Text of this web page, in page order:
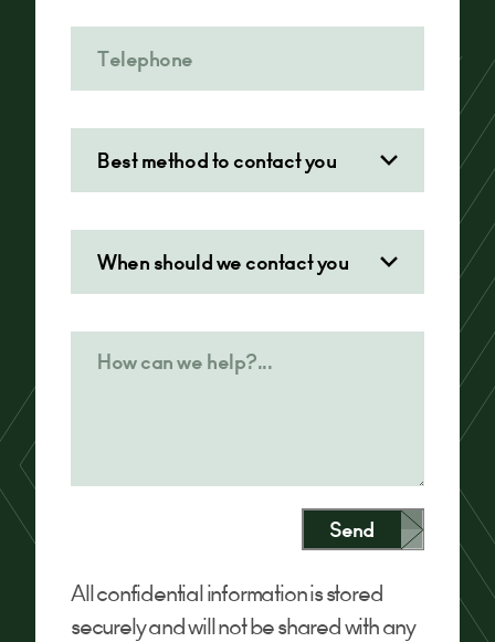
Send
All confidential information is stored
securely and will not be shared with any